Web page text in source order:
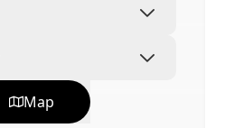
Map